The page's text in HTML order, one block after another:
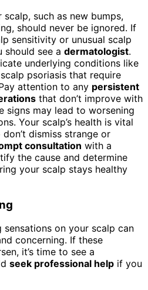
scalp, such as new bumps,
should never be ignored. If
sensitivity or unusual scalp
should see a dermatologist.
underlying conditions like
psoriasis that require
attention to any persistent
that don’t improve with
signs may lead to worsening
Your scalp’s health is vital
dismiss strange or
consultation with a
the cause and determine
your scalp stays healthy
on your scalp can
concerning. If these
it’s time to see a
seek professional help if you